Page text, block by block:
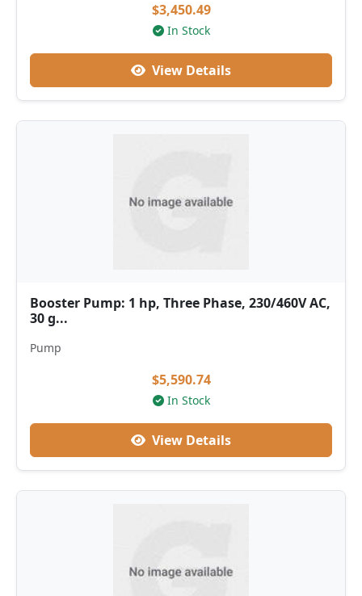
$3,450.49
In Stock
View Details
Booster Pump: 1 hp, Three Phase, 230/460V AC,
30 g...
Pump
$5,590.74
In Stock
View Details